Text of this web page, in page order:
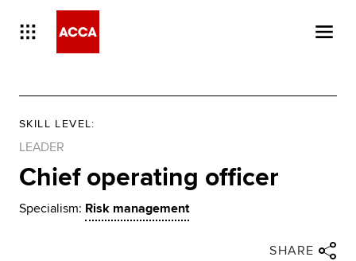
SKILL LEVEL:
LEADER
Chief operating officer
Specialism: Risk management
Share via facebook
Share via linkedin
Share via email
SHARE